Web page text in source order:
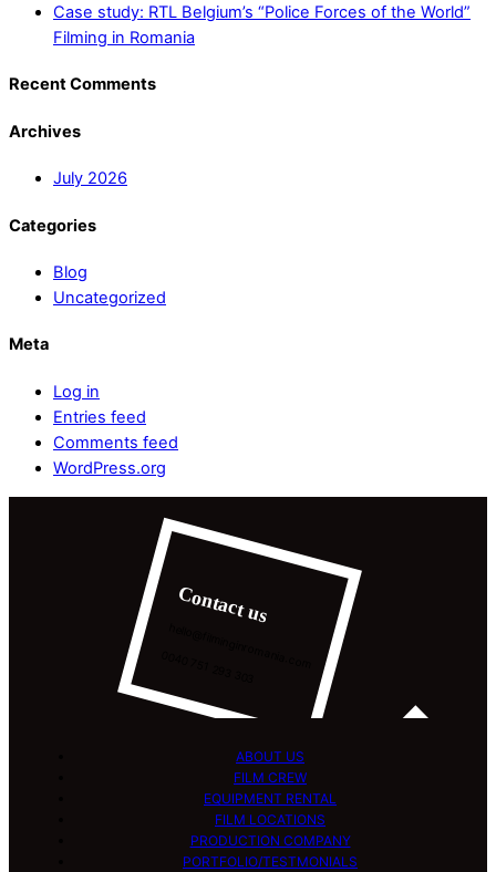
Case study: RTL Belgium’s “Police Forces of the World”
Filming in Romania
Recent Comments
Archives
July 2026
Categories
Blog
Uncategorized
Meta
Log in
Entries feed
Comments feed
WordPress.org
Contact us
ABOUT US
FILM CREW
EQUIPMENT RENTAL
FILM LOCATIONS
PRODUCTION COMPANY
PORTFOLIO/TESTMONIALS